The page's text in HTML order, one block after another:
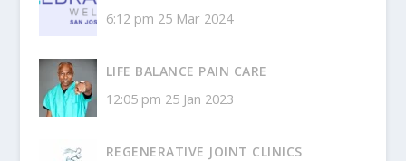
6:12 pm 25 Mar 2024
LIFE BALANCE PAIN CARE
12:05 pm 25 Jan 2023
REGENERATIVE JOINT CLINICS